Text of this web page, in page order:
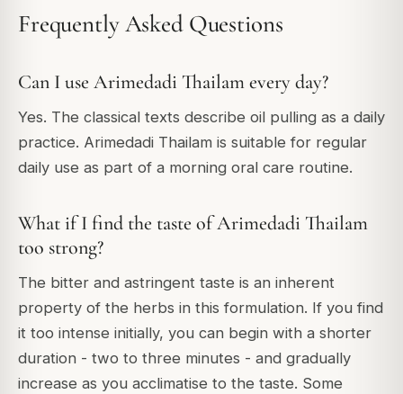
Frequently Asked Questions
Can I use Arimedadi Thailam every day?
Yes. The classical texts describe oil pulling as a daily
practice. Arimedadi Thailam is suitable for regular
daily use as part of a morning oral care routine.
What if I find the taste of Arimedadi Thailam
too strong?
The bitter and astringent taste is an inherent
property of the herbs in this formulation. If you find
it too intense initially, you can begin with a shorter
duration - two to three minutes - and gradually
increase as you acclimatise to the taste. Some